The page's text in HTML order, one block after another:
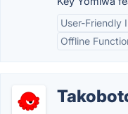
User-Friendly
Offline